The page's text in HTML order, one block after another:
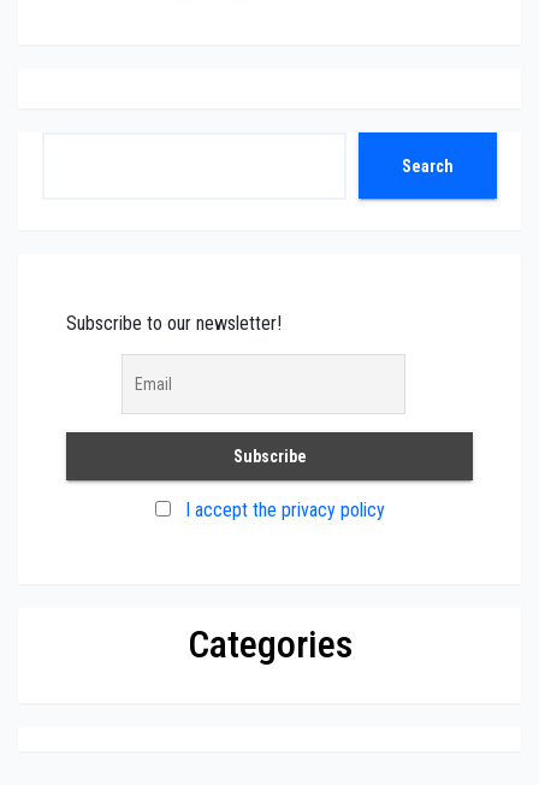
Search
Subscribe to our newsletter!
I accept the privacy policy
Categories